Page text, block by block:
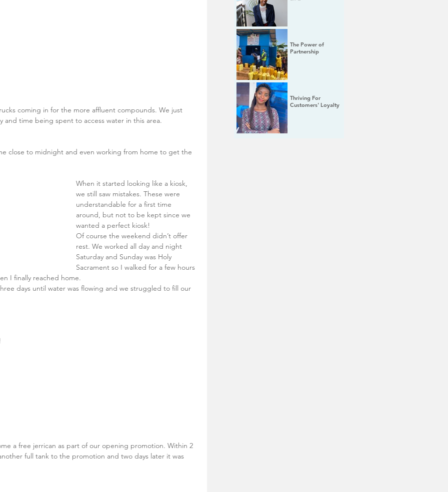
coming in for the more affluent compounds. We just
and time being spent to access water in this area.
close to midnight and even working from home to get the
When it started looking like a kiosk,
we still saw mistakes. These were
understandable for a first time
around, but not to be kept since we
wanted a perfect kiosk!
Of course the weekend didn’t offer
rest. We worked all day and night
Saturday and Sunday was Holy
Sacrament so I walked for a few hours
I finally reached home.
days until water was flowing and we struggled to fill our
a free jerrican as part of our opening promotion. Within 2
full tank to the promotion and two days later it was
The Power of
Partnership
Thriving For
Customers' Loyalty